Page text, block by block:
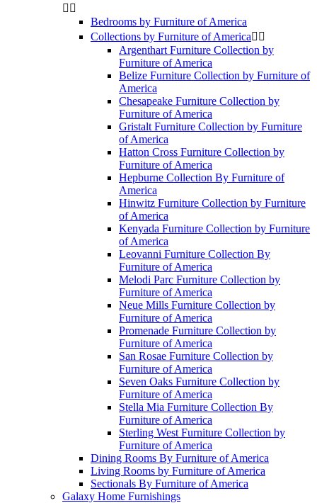
 
Bedrooms by Furniture of America
Collections by Furniture of America 
Argenthart Furniture Collection by
Furniture of America
Belize Furniture Collection by Furniture of
America
Chesapeake Furniture Collection by
Furniture of America
Gristalt Furniture Collection by Furniture
of America
Hatton Cross Furniture Collection by
Furniture of America
Hepburne Collection By Furniture of
America
Hinwitz Furniture Collection by Furniture
of America
Kenyada Furniture Collection by Furniture
of America
Leovanni Furniture Collection By
Furniture of America
Melodi Parc Furniture Collection by
Furniture of America
Neue Mills Furniture Collection by
Furniture of America
Promenade Furniture Collection by
Furniture of America
San Rosae Furniture Collection by
Furniture of America
Seven Oaks Furniture Collection by
Furniture of America
Stella Mia Furniture Collection By
Furniture of America
Sterling West Furniture Collection by
Furniture of America
Dining Rooms By Furniture of America
Living Rooms by Furniture of America
Sectionals By Furniture of America
Galaxy Home Furnishings